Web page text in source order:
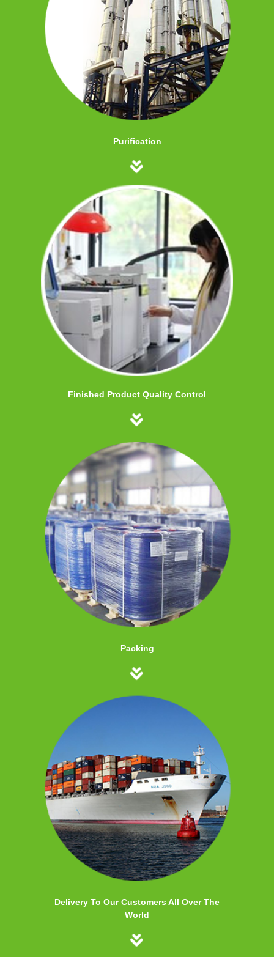
Purification
Finished Product Quality Control
Packing
Delivery To Our Customers All Over The
World